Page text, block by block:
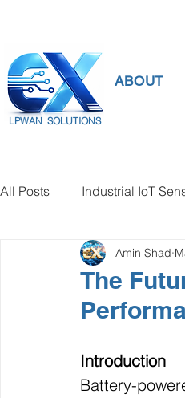
LPWAN SOLUTIONS
ABOUT
All Posts Industrial IoT
smart connectivity
Temperature Gauge
Wirepas Technology
The
Amin Shad
Introduction
Battery-